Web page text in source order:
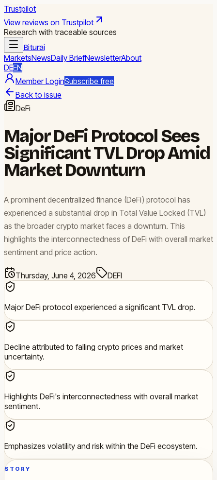
Trustpilot
View reviews on Trustpilot
Research with traceable sources
Biturai
MarketsNewsDaily BriefNewsletterAbout
DEEN
Member LoginSubscribe free
Back to issue
DeFi
Major DeFi Protocol Sees
Significant TVL Drop Amid
Market Downturn
A prominent decentralized finance (DeFi) protocol has
experienced a substantial drop in Total Value Locked (TVL)
as the broader crypto market faces a downturn. This
highlights the interconnectedness of DeFi with overall market
sentiment and price action.
Thursday, June 4, 2026 DEFI
Major DeFi protocol experienced a significant TVL drop.
Decline attributed to falling crypto prices and market
uncertainty.
Highlights DeFi's interconnectedness with overall market
sentiment.
Emphasizes volatility and risk within the DeFi ecosystem.
STORY